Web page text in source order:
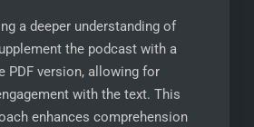
a deeper understanding of
the podcast with a
PDF version, allowing for
with the text. This
enhances comprehension